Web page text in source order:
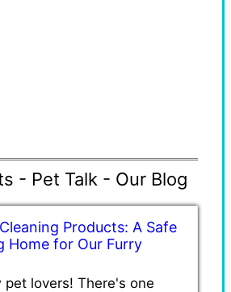
- Pet Talk - Our Blog
Products: A Safe
Home for Our Furry
pet lovers! There's one